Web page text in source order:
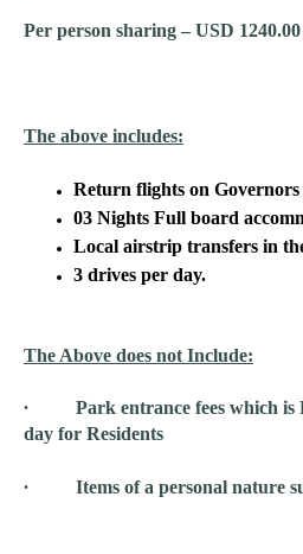
Per person sharing – USD 1240.00
The above includes:
Return flights on
03 Nights Full board
Local airstrip transfers in
3 drives per day.
The Above does not Include:
∙ Park entrance fees which is
day for Residents
∙ Items of a personal nature